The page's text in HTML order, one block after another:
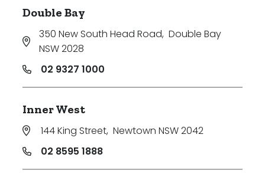
Double Bay
350 New South Head Road, Double Bay
NSW 2028
02 9327 1000
Inner West
144 King Street, Newtown NSW 2042
02 8595 1888